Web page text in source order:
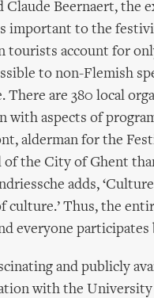
Claude Beernaert, the
important to the
tourists account for
to non-Flemish
There are 380 local
with aspects of
alderman for the
of the City of Ghent
adds,
culture.’ Thus, the
everyone participates
and publicly
with the University